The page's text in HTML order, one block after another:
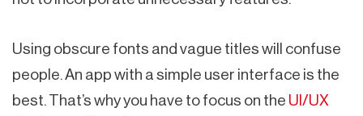
Using obscure fonts and vague titles will confuse
people. An app with a simple user interface is the
best. That’s why you have to focus on the UI/UX